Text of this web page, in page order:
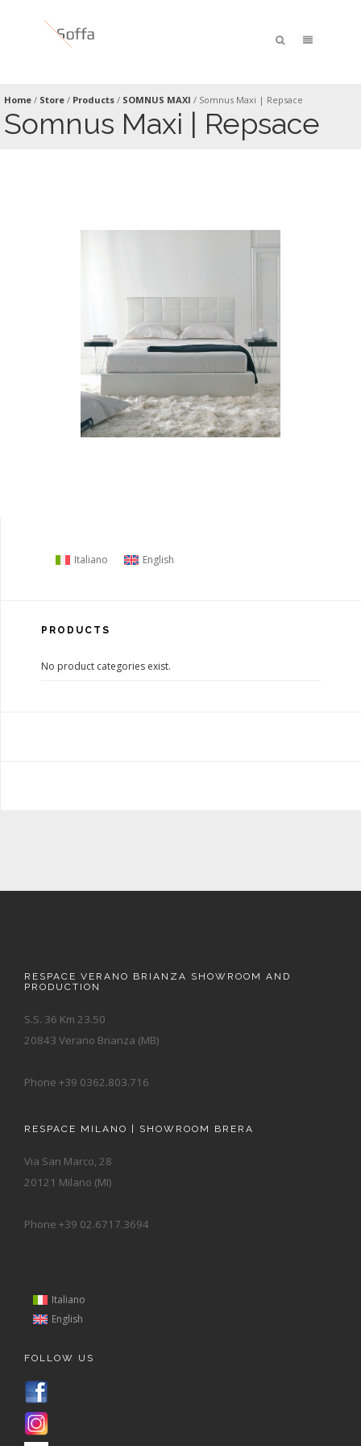
Home / Store / Products / SOMNUS MAXI / Somnus Maxi | Repsace
Somnus Maxi | Repsace
Italiano English
PRODUCTS
No product categories exist.
RESPACE VERANO BRIANZA SHOWROOM AND
PRODUCTION
S.S. 36 Km 23.50
20843 Verano Brianza (MB)
Phone +39 0362.803.716
RESPACE MILANO | SHOWROOM BRERA
Via San Marco, 28
20121 Milano (MI)
Phone +39 02.6717.3694
Italiano
English
FOLLOW US